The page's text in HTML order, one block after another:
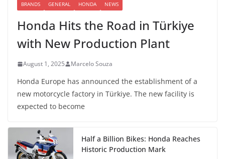
BRANDS GENERAL HONDA NEWS
Honda Hits the Road in Türkiye
with New Production Plant
August 1, 2025 Marcelo Souza
Honda Europe has announced the establishment of a
new motorcycle factory in Türkiye. The new facility is
expected to become
Half a Billion Bikes: Honda Reaches
Historic Production Mark